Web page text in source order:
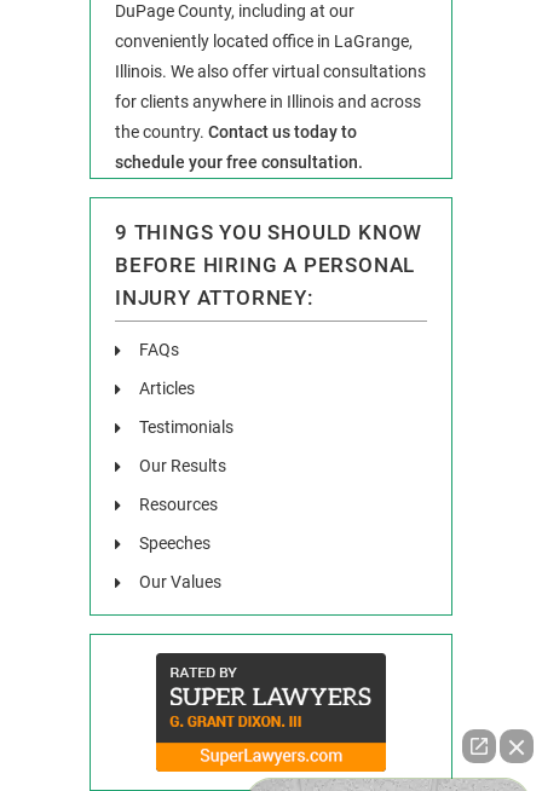
DuPage County, including at our
conveniently located office in LaGrange,
Illinois. We also offer virtual consultations
for clients anywhere in Illinois and across
the country. Contact us today to
schedule your free consultation.
9 THINGS YOU SHOULD KNOW
BEFORE HIRING A PERSONAL
INJURY ATTORNEY:
FAQs
Articles
Testimonials
Our Results
Resources
Speeches
Our Values